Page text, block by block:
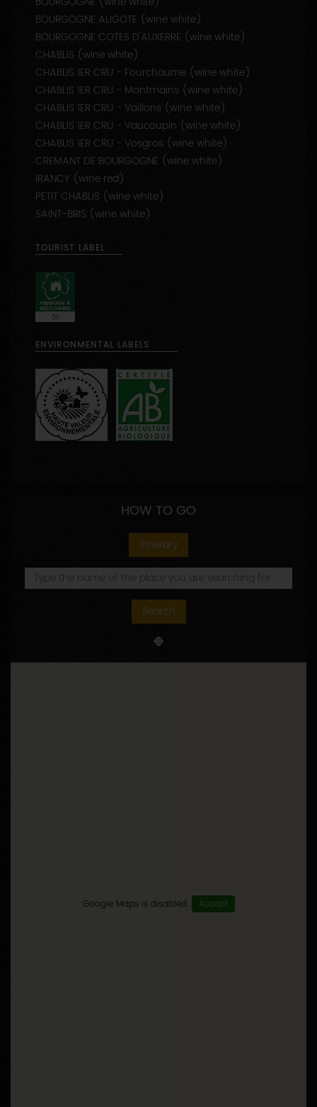
BOURGOGNE (wine white)
BOURGOGNE ALIGOTE (wine white)
BOURGOGNE COTES D'AUXERRE (wine white)
CHABLIS (wine white)
CHABLIS 1ER CRU - Fourchaume (wine white)
CHABLIS 1ER CRU - Montmains (wine white)
CHABLIS 1ER CRU - Vaillons (wine white)
CHABLIS 1ER CRU - Vaucoupin (wine white)
CHABLIS 1ER CRU - Vosgros (wine white)
CREMANT DE BOURGOGNE (wine white)
IRANCY (wine red)
PETIT CHABLIS (wine white)
SAINT-BRIS (wine white)
TOURIST LABEL
ENVIRONMENTAL LABELS
HOW TO GO
Itinerary
Search
Google Maps is disabled. Accept